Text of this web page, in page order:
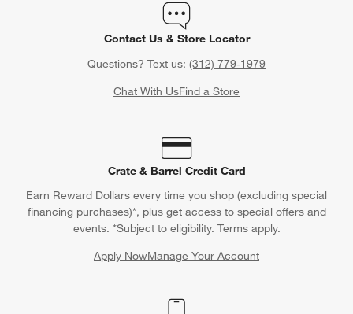
Contact Us & Store Locator
Questions? Text us: (312) 779-1979
Chat With UsFind a Store
Crate & Barrel Credit Card
Earn Reward Dollars every time you shop (excluding special
financing purchases)*, plus get access to special offers and
events. *Subject to eligibility. Terms apply.
Apply NowManage Your Account
(Opens in new window)